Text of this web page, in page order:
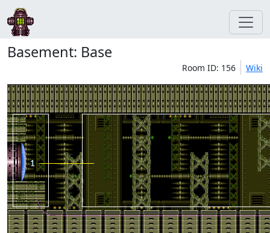
Basement: Base
Room ID: 156 Wiki